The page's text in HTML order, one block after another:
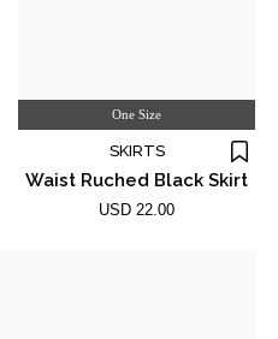
One Size
SKIRTS
Waist Ruched Black Skirt
USD 22.00